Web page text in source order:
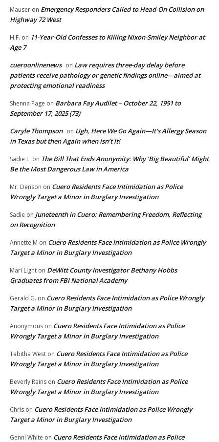
Mauser on Emergency Responders Called to Head-On Collision on
Highway 72 West
H.F. on 11-Year-Old Confesses to Killing Nixon-Smiley Neighbor at
Age 7
cueroonlinenews on Law requires three-day delay before
patients receive pathology or genetic findings online—aimed at
protecting emotional readiness
Shenna Page on Barbara Fay Audilet – October 22, 1951 to
September 17, 2025 (73)
Caryle Thompson on Ugh, Here We Go Again—It’s Allergy Season
in Texas but then Again when isn’t it!
Sadie L. on The Bill That Ends Anonymity: Why ‘Big Beautiful’ Might
Be the Most Dangerous Law in America
Mr. Denson on Cuero Residents Face Intimidation as Police
Wrongly Target a Minor in Burglary Investigation
Sadie on Juneteenth in Cuero: Remembering Freedom, Reflecting
on Recognition
Annette M on Cuero Residents Face Intimidation as Police Wrongly
Target a Minor in Burglary Investigation
Mari Light on DeWitt County Investigator Bethany Hobbs
Graduates from FBI National Academy
Gerald G. on Cuero Residents Face Intimidation as Police Wrongly
Target a Minor in Burglary Investigation
Anonymous on Cuero Residents Face Intimidation as Police
Wrongly Target a Minor in Burglary Investigation
Tabitha West on Cuero Residents Face Intimidation as Police
Wrongly Target a Minor in Burglary Investigation
Beverly Rains on Cuero Residents Face Intimidation as Police
Wrongly Target a Minor in Burglary Investigation
Chris on Cuero Residents Face Intimidation as Police Wrongly
Target a Minor in Burglary Investigation
Genni White on Cuero Residents Face Intimidation as Police